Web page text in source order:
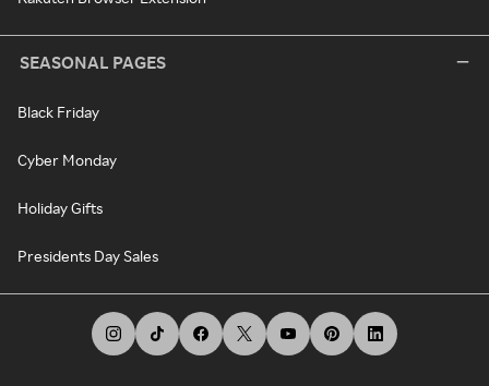
SEASONAL PAGES
Black Friday
Cyber Monday
Holiday Gifts
Presidents Day Sales